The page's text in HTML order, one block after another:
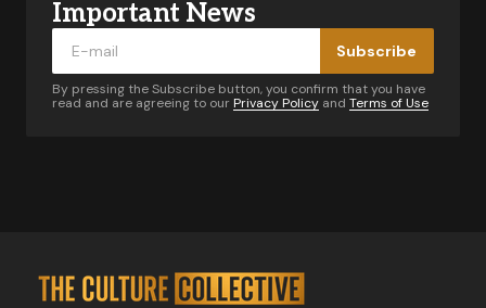
Required fields are marked
Important News
Subscribe
By pressing the Subscribe button, you confirm that you have
read and are agreeing to our Privacy Policy and Terms of Use